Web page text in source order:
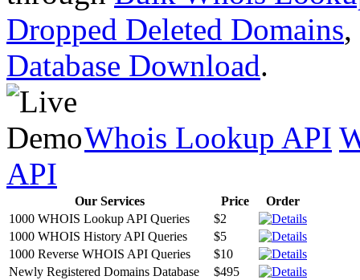
Dropped Deleted Domains,
Database Download.
Whois Lookup API
API
Our Services Price
Order
1000 WHOIS Lookup API Queries
$2
1000 WHOIS History API Queries
$5
1000 Reverse WHOIS API Queries
$10
Newly Registered Domains Database
$495